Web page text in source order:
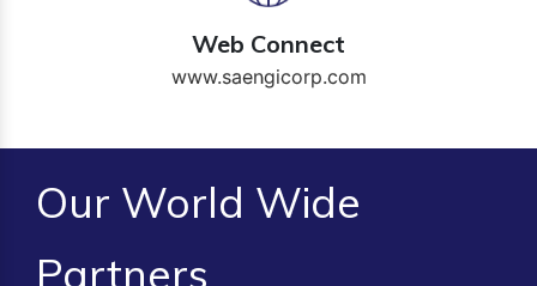
Web Connect
www.saengicorp.com
Our World Wide
Partners